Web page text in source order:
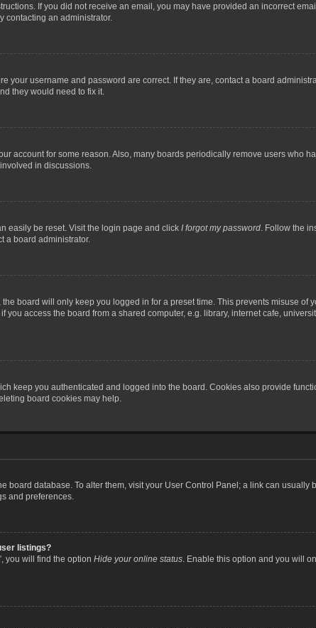
If you did not receive an email, you may have provided an incorrect
contacting an administrator.
your username and password are correct. If they are, contact a board
they would need to fix it.
account for some reason. Also, many boards periodically remove users who
in discussions.
easily be reset. Visit the login page and click I forgot my password. Follow the
a board administrator.
board will only keep you logged in for a preset time. This prevents misuse of
access the board from a shared computer, e.g. library, internet cafe,
keep you authenticated and logged into the board. Cookies also provide
board cookies may help.
board database. To alter them, visit your User Control Panel; a link can
and preferences.
listings?
you will find the option Hide your online status. Enable this option and you will